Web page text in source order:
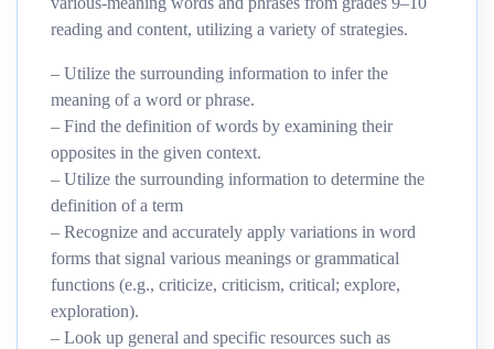
reading and content, utilizing a variety of strategies.
– Utilize the surrounding information to infer the
meaning of a word or phrase.
– Find the definition of words by examining their
opposites in the given context.
– Utilize the surrounding information to determine the
definition of a term
– Recognize and accurately apply variations in word
forms that signal various meanings or grammatical
functions (e.g., criticize, criticism, critical; explore,
exploration).
– Look up general and specific resources such as